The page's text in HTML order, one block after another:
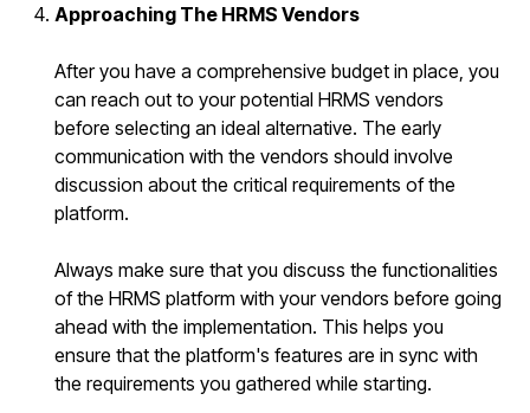
Approaching The HRMS Vendors
After you have a comprehensive budget in place, you
can reach out to your potential HRMS vendors
before selecting an ideal alternative. The early
communication with the vendors should involve
discussion about the critical requirements of the
platform.
Always make sure that you discuss the functionalities
of the HRMS platform with your vendors before going
ahead with the implementation. This helps you
ensure that the platform's features are in sync with
the requirements you gathered while starting.